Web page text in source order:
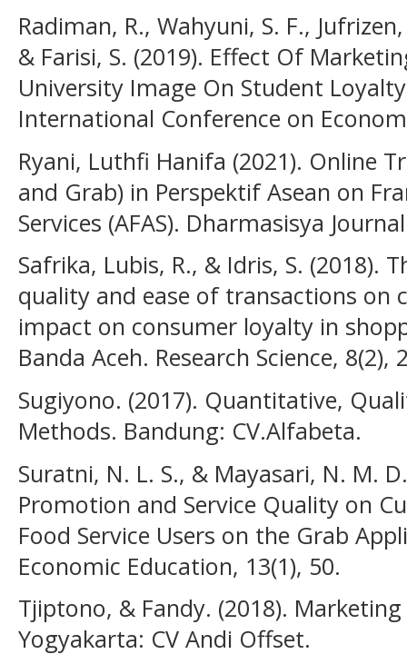
Radiman, R., Wahyuni, S. F.,
& Farisi, S. (2019). Effect Of
University Image On Student
International Conference on
Ryani, Luthfi Hanifa (2021). Online
and Grab) in Perspektif Asean on
Services (AFAS). Dharmasisya
Safrika, Lubis, R., & Idris, S. (2018).
quality and ease of transactions on
impact on consumer loyalty in
Banda Aceh. Research Science, 8(2),
Sugiyono. (2017). Quantitative,
Methods. Bandung: CV.Alfabeta.
Suratni, N. L. S., & Mayasari, N. M.
Promotion and Service Quality on
Food Service Users on the Grab
Economic Education, 13(1), 50.
Tjiptono, & Fandy. (2018).
Yogyakarta: CV Andi Offset.